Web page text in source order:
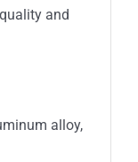
and
alloy,